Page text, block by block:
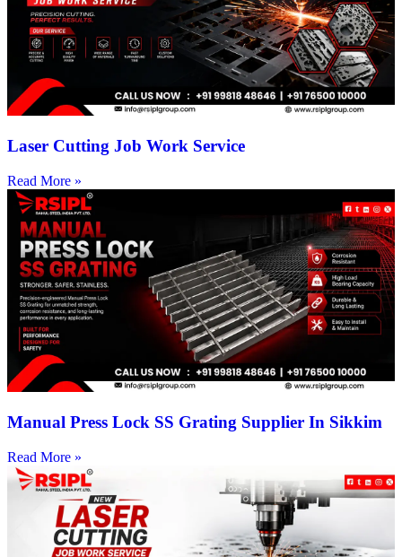
Laser Cutting Job Work Service
Read More »
Manual Press Lock SS Grating Supplier In Sikkim
Read More »